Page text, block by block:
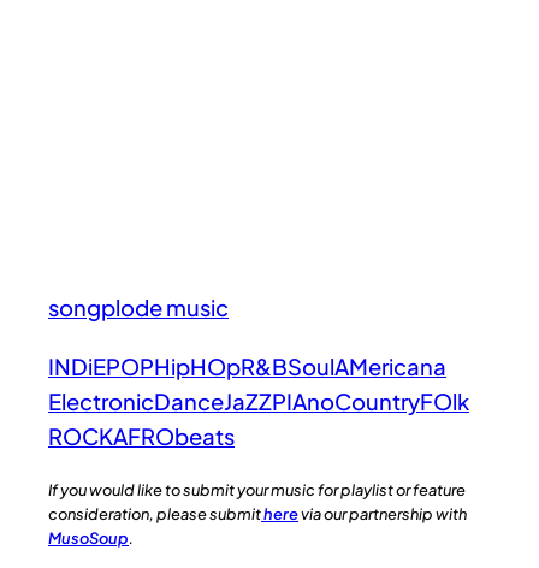
songplode music
INDiEPOPHipHOpR&BSoulAMericana
ElectronicDanceJaZZPIAnoCountryFOlk
ROCKAFRObeats
If you would like to submit your music for playlist or feature
consideration, please submitherevia our partnership with
MusoSoup.